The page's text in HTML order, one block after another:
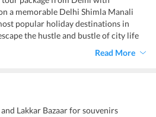
a memorable Delhi Shimla Manali
popular holiday destinations in
the hustle and bustle of city life
Shimla Manali package from Delhi,
and organised vacation amidst the
Read More
Lakkar Bazaar for souvenirs